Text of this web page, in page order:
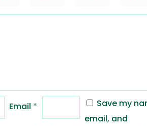
Email *
Save my
email, and